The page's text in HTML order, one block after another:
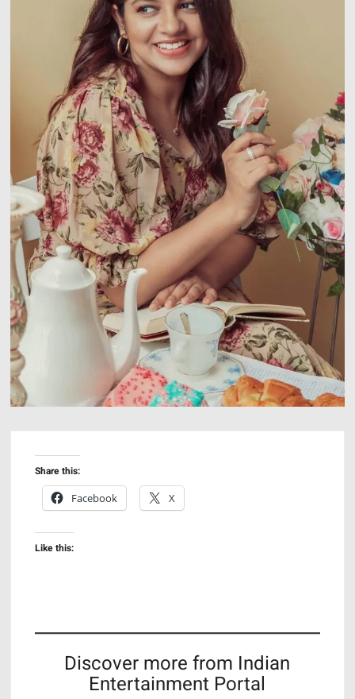
Share this:
Facebook
X
Like this:
Discover more from Indian
Entertainment Portal